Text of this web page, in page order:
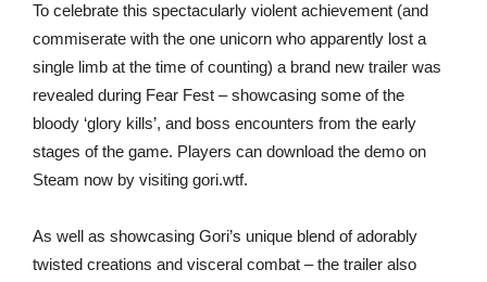
To celebrate this spectacularly violent achievement (and
commiserate with the one unicorn who apparently lost a
single limb at the time of counting) a brand new trailer was
revealed during Fear Fest – showcasing some of the
bloody ‘glory kills’, and boss encounters from the early
stages of the game. Players can download the demo on
Steam now by visiting gori.wtf.
As well as showcasing Gori’s unique blend of adorably
twisted creations and visceral combat – the trailer also